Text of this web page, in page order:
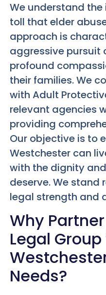
We understand
toll that elder
approach is
aggressive pursuit
profound
their families. We
with Adult
relevant agencies
providing
Our objective is to
Westchester can
with the dignity
deserve. We stand
legal strength and
Why
Legal
Needs?